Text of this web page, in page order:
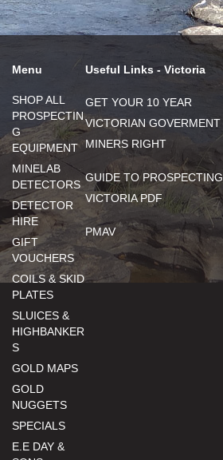
Menu
SHOP ALL
PROSPECTIN
G
EQUIPMENT
MINELAB
DETECTORS
DETECTOR
HIRE
GIFT
VOUCHERS
COILS & SKID
PLATES
SLUICES &
HIGHBANKER
S
GOLD MAPS
GOLD
NUGGETS
SPECIALS
E.E DAY &
Useful Links - Victoria
GET YOUR 10 YEAR
VICTORIAN GOVERMENT
MINERS RIGHT
GUIDE TO PROSPECTING
VICTORIA PDF
PMAV